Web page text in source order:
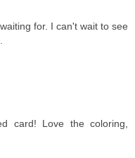
for. I can't wait to see
card! Love the coloring,